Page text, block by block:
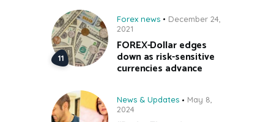
Forex news
December 24,
2021
FOREX-Dollar edges
down as risk-sensitive
currencies advance
News & Updates
May 8,
2024